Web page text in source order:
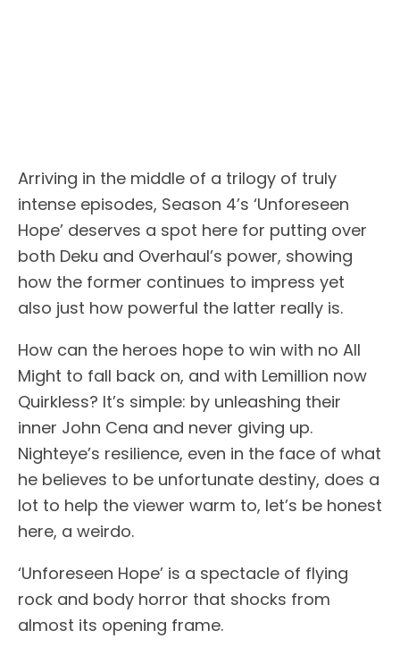
Arriving in the middle of a trilogy of truly
intense episodes, Season 4’s ‘Unforeseen
Hope’ deserves a spot here for putting over
both Deku and Overhaul’s power, showing
how the former continues to impress yet
also just how powerful the latter really is.
How can the heroes hope to win with no All
Might to fall back on, and with Lemillion now
Quirkless? It’s simple: by unleashing their
inner John Cena and never giving up.
Nighteye’s resilience, even in the face of what
he believes to be unfortunate destiny, does a
lot to help the viewer warm to, let’s be honest
here, a weirdo.
‘Unforeseen Hope’ is a spectacle of flying
rock and body horror that shocks from
almost its opening frame.